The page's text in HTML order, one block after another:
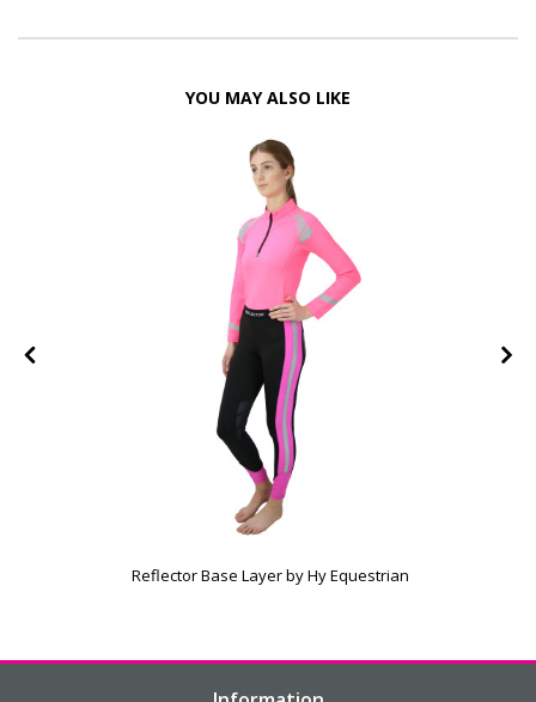
YOU MAY ALSO LIKE
Reflector Base Layer by Hy Equestrian